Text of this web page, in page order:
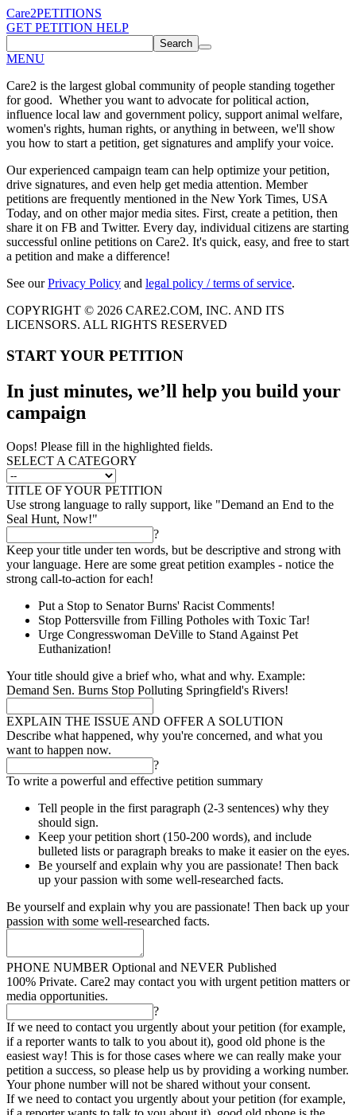
Care2PETITIONS
GET PETITION HELP
Search
MENU
Care2 is the largest global community of people standing together
for good. Whether you want to advocate for political action,
influence local law and government policy, support animal welfare,
women's rights, human rights, or anything in between, we'll show
you how to start a petition, get signatures and amplify your voice.
Our experienced campaign team can help optimize your petition,
drive signatures, and even help get media attention. Member
petitions are frequently mentioned in the New York Times, USA
Today, and on other major media sites. First, create a petition, then
share it on FB and Twitter. Every day, individual citizens are starting
successful online petitions on Care2. It's quick, easy, and free to start
a petition and make a difference!
See ourPrivacy Policy and legal policy / terms of service.
COPYRIGHT © 2026 CARE2.COM, INC. AND ITS
LICENSORS. ALL RIGHTS RESERVED
START YOUR PETITION
In just minutes, we’ll help you build your
campaign
Oops! Please fill in the highlighted fields.
SELECT A CATEGORY
TITLE OF YOUR PETITION
Use strong language to rally support, like "Demand an End to the
Seal Hunt, Now!"
?
Keep your title under ten words, but be descriptive and strong with
your language. Here are some great petition examples - notice the
strong call-to-action for each!
Put a Stop to Senator Burns' Racist Comments!
Stop Pottersville from Filling Potholes with Toxic Tar!
Urge Congresswoman DeVille to Stand Against Pet
Euthanization!
Your title should give a brief who, what and why. Example:
Demand Sen. Burns Stop Polluting Springfield's Rivers!
EXPLAIN THE ISSUE AND OFFER A SOLUTION
Describe what happened, why you're concerned, and what you
want to happen now.
?
To write a powerful and effective petition summary
Tell people in the first paragraph (2-3 sentences) why they
should sign.
Keep your petition short (150-200 words), and include
bulleted lists or paragraph breaks to make it easier on the eyes.
Be yourself and explain why you are passionate! Then back
up your passion with some well-researched facts.
Be yourself and explain why you are passionate! Then back up your
passion with some well-researched facts.
PHONE NUMBER Optional and NEVER Published
100% Private. Care2 may contact you with urgent petition matters or
media opportunities.
?
If we need to contact you urgently about your petition (for example,
if a reporter wants to talk to you about it), good old phone is the
easiest way! This is for those cases where we can really make your
petition a success, so please help us by providing a working number.
Your phone number will not be shared without your consent.
If we need to contact you urgently about your petition (for example,